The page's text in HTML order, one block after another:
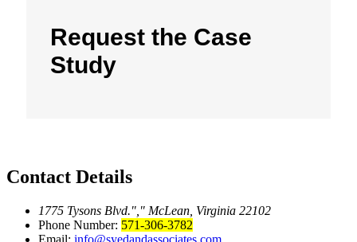
Request the Case
Study
Contact Details
1775 Tysons Blvd.
McLean, Virginia 22102
Phone Number: 571-306-3782
Email: info@syedandassociates.com